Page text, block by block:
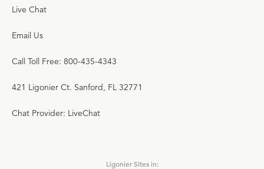
Live Chat
Email Us
Call Toll Free: 800-435-4343
421 Ligonier Ct. Sanford, FL 32771
Chat Provider: LiveChat
Ligonier Sites in: